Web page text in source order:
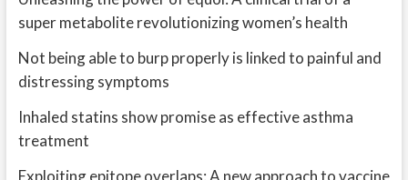
super metabolite revolutionizing women’s health
Not being able to burp properly is linked to painful and
distressing symptoms
Inhaled statins show promise as effective asthma
treatment
Exploiting epitope overlaps: A new approach to vaccine